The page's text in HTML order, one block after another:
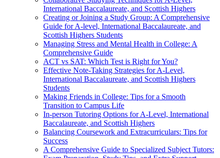
International Baccalaureate, and Scottish Highers
Creating or Joining a Study Group: A Comprehensive
Guide for A-level, International Baccalaureate, and
Scottish Highers Students
Managing Stress and Mental Health in College: A
Comprehensive Guide
ACT vs SAT: Which Test is Right for You?
Effective Note-Taking Strategies for A-Level,
International Baccalaureate, and Scottish Highers
Students
Making Friends in College: Tips for a Smooth
Transition to Campus Life
In-person Tutoring Options for A-Level, International
Baccalaureate, and Scottish Highers
Balancing Coursework and Extracurriculars: Tips for
Success
A Comprehensive Guide to Specialized Subject Tutors: